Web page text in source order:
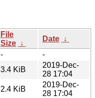
File
Size ↓
Date ↓
-
-
3.4 KiB
2019-Dec-
28 17:04
2.4 KiB
2019-Dec-
28 17:04